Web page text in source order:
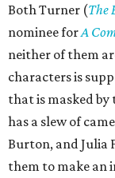
Both Turner (The
nominee forA
neither of them
characters is
that is masked
has a slew of
Burton, and Julia
them to make an